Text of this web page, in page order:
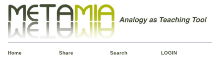
Home Share Search LOGIN